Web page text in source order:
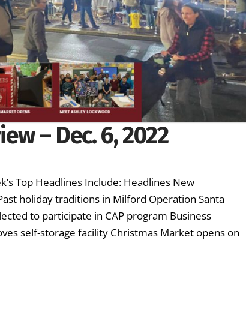
– Dec. 6, 2022
Top Headlines Include: Headlines New
holiday traditions in Milford Operation Santa
to participate in CAP program Business
self-storage facility Christmas Market opens on